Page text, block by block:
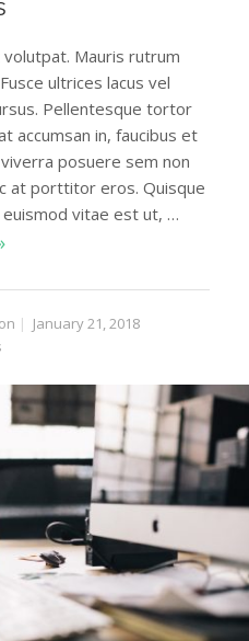
volutpat. Mauris rutrum
ultrices lacus vel
Pellentesque tortor
accumsan in, faucibus et
posuere sem non
at porttitor eros. Quisque
vitae est ut, …
January 21, 2018